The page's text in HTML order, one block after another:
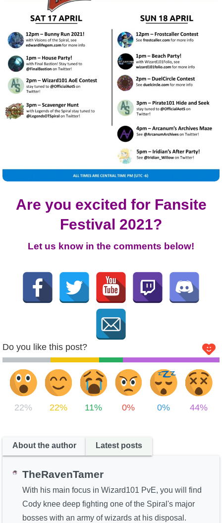
Are you excited for Fansite
Festival 2021?
Let us know in the comments below!
Do you like this post?
22% 22% 11% 0% 0% 44%
About the author Latest posts
TheRavenTamer
With his main focus in Wizard101 PvE, you will find
Cody knee deep fighting one of the Spiral's major
bosses with an army of wizards at his disposal.